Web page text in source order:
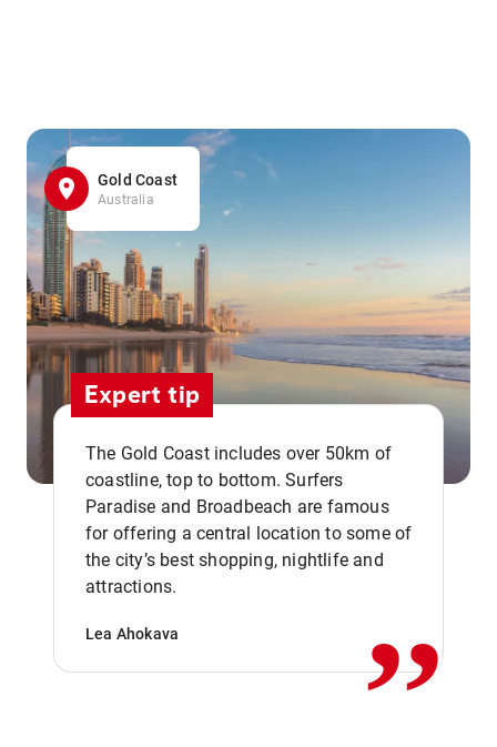
Gold Coast
Australia
Expert tip
The Gold Coast includes over 50km of
coastline, top to bottom. Surfers
Paradise and Broadbeach are famous
for offering a central location to some of
the city’s best shopping, nightlife and
attractions.
Lea Ahokava ,,